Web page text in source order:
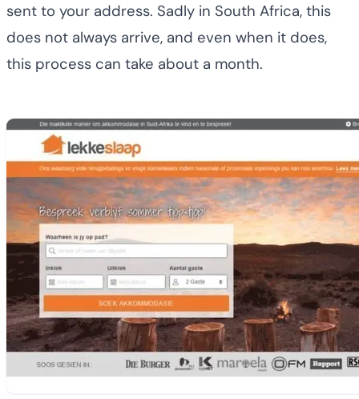
sent to your address. Sadly in South Africa, this
does not always arrive, and even when it does,
this process can take about a month.